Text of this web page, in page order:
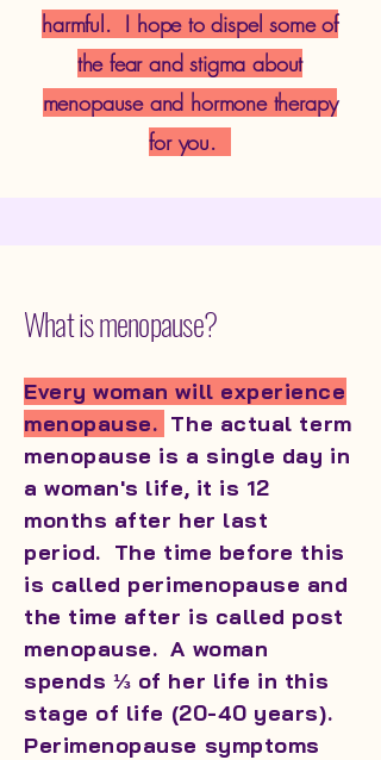
harmful. I hope to dispel some of
the fear and stigma about
menopause and hormone therapy
for you.
What is menopause?
Every woman will experience
menopause. The actual term
menopause is a single day in
a woman's life, it is 12
months after her last
period. The time before this
is called perimenopause and
the time after is called post
menopause. A woman
spends ⅓ of her life in this
stage of life (20-40 years).
Perimenopause symptoms